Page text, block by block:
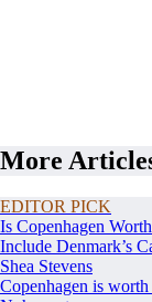
More
EDITOR PICK
Is Copenhagen
Include Denmark’s
Shea Stevens
Copenhagen is